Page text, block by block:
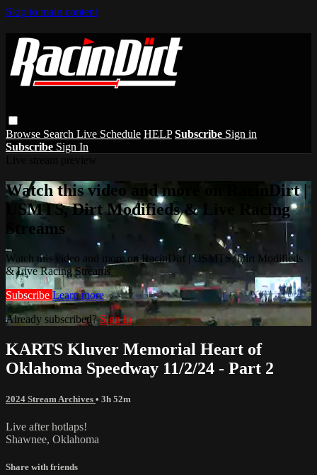
Skip to main content
Browse Search Live Schedule HELP Subscribe Sign in
Subscribe Sign In
Watch this video and more on RacinDirt |
USMTS, Dirt Modifieds & Live Racing
Streams
Watch this video and more on RacinDirt | USMTS, Dirt Modifieds
& Live Racing Streams
Subscribe Learn more
Already subscribed?Sign in
KARTS Kluver Memorial Heart of
Oklahoma Speedway 11/2/24 - Part 2
2024 Stream Archives • 3h 52m
Live after hotlaps!
Shawnee, Oklahoma
Share with friends